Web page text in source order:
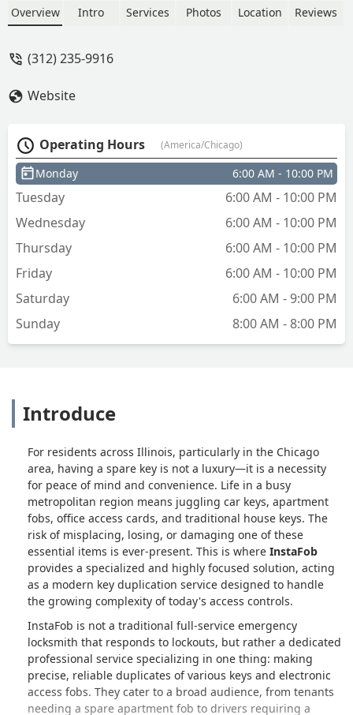
fob duplication (InstaFob). Located at
fobs for local Illinois residents.
Overview Intro Services Photos Location Reviews
(312) 235-9916
Website
Operating Hours (America/Chicago)
Monday 6:00 AM - 10:00 PM
Tuesday
6:00 AM - 10:00 PM
Wednesday
6:00 AM - 10:00 PM
Thursday
6:00 AM - 10:00 PM
Friday
6:00 AM - 10:00 PM
Saturday
6:00 AM - 9:00 PM
Sunday
8:00 AM - 8:00 PM
Introduce
For residents across Illinois, particularly in the Chicago
area, having a spare key is not a luxury—it is a necessity
for peace of mind and convenience. Life in a busy
metropolitan region means juggling car keys, apartment
fobs, office access cards, and traditional house keys. The
risk of misplacing, losing, or damaging one of these
essential items is ever-present. This is where InstaFob
provides a specialized and highly focused solution, acting
as a modern key duplication service designed to handle
the growing complexity of today's access controls.
InstaFob is not a traditional full-service emergency
locksmith that responds to lockouts, but rather a dedicated
professional service specializing in one thing: making
precise, reliable duplicates of various keys and electronic
access fobs. They cater to a broad audience, from tenants
needing a spare apartment fob to drivers requiring a